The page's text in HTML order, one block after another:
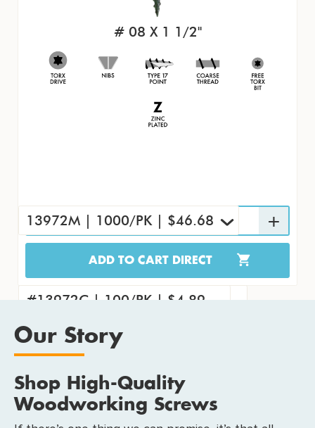
# 08 X 1 1/2"
13972M | 1000/PK | $46.68
ADD TO CART DIRECT
13972M | 1000/PK | $46.68
#13972 | 7000/CS | $285.83
#13972C | 100/PK | $4.89
Our Story
Shop High-Quality
Woodworking Screws